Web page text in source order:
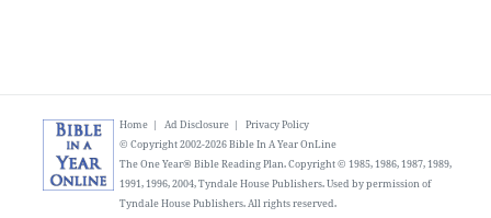
Home |Ad Disclosure |Privacy Policy
© Copyright 2002-2026 Bible In A Year OnLine
The One Year® Bible Reading Plan. Copyright © 1985, 1986, 1987, 1989,
1991, 1996, 2004, Tyndale House Publishers. Used by permission of
Tyndale House Publishers. All rights reserved.